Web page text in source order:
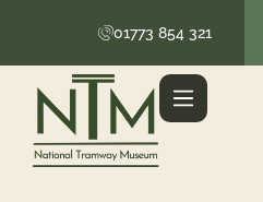
01773 854 321